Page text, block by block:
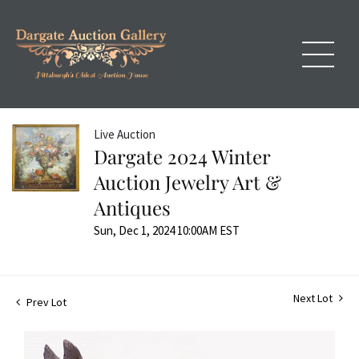
Live Auction
Dargate 2024 Winter
Auction Jewelry Art &
Antiques
Sun, Dec 1, 2024 10:00AM EST
Prev Lot Next Lot